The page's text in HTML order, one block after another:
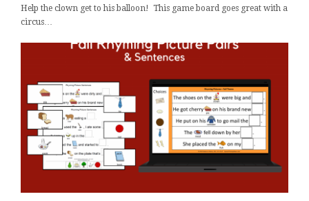
Help the clown get to his balloon! This game board goes great with a
circus…